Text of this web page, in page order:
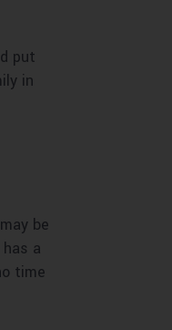
put
in
be
a
time